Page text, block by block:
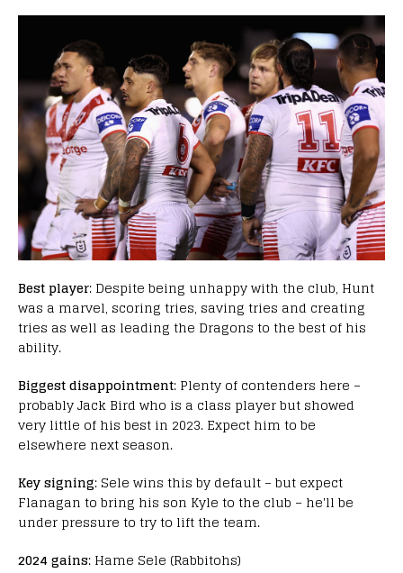
Best player: Despite being unhappy with the club, Hunt
was a marvel, scoring tries, saving tries and creating
tries as well as leading the Dragons to the best of his
ability.
Biggest disappointment: Plenty of contenders here –
probably Jack Bird who is a class player but showed
very little of his best in 2023. Expect him to be
elsewhere next season.
Key signing: Sele wins this by default – but expect
Flanagan to bring his son Kyle to the club – he'll be
under pressure to try to lift the team.
2024 gains: Hame Sele (Rabbitohs)